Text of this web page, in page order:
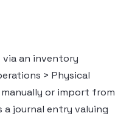
an inventory
> Physical
or import from
a journal entry valuing